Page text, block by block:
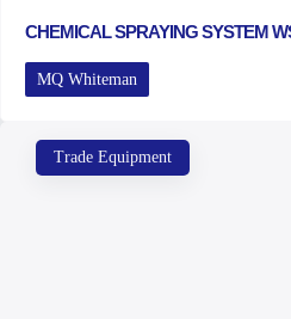
CHEMICAL SPRAYING SYSTEM
MQ Whiteman
Trade Equipment